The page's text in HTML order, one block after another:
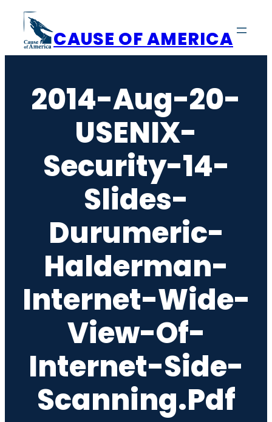
content
CAUSE OF AMERICA
2014-Aug-20-
USENIX-
Security-14-
Slides-
Durumeric-
Halderman-
Internet-Wide-
View-Of-
Internet-Side-
Scanning.pdf